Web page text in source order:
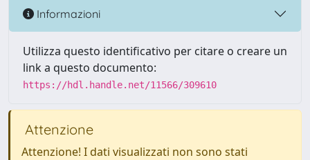
Informazioni
Utilizza questo identificativo per citare o creare un
link a questo documento:
https://hdl.handle.net/11566/309610
Attenzione
Attenzione! I dati visualizzati non sono stati